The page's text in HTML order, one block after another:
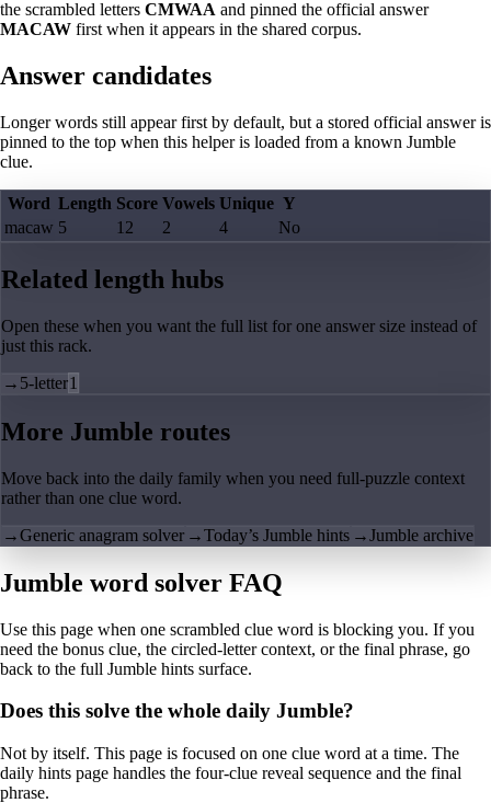
the scrambled letters CMWAA and pinned the official answer
MACAW first when it appears in the shared corpus.
Answer candidates
Longer words still appear first by default, but a stored official answer is
pinned to the top when this helper is loaded from a known Jumble
clue.
Word Length Score Vowels Unique Y
macaw 5 12 2 4 No
Related length hubs
Open these when you want the full list for one answer size instead of
just this rack.
→ 5-letter1
More Jumble routes
Move back into the daily family when you need full-puzzle context
rather than one clue word.
→Generic anagram solver →Today’s Jumble hints →Jumble archive
Jumble word solver FAQ
Use this page when one scrambled clue word is blocking you. If you
need the bonus clue, the circled-letter context, or the final phrase, go
back to the full Jumble hints surface.
Does this solve the whole daily Jumble?
Not by itself. This page is focused on one clue word at a time. The
daily hints page handles the four-clue reveal sequence and the final
phrase.